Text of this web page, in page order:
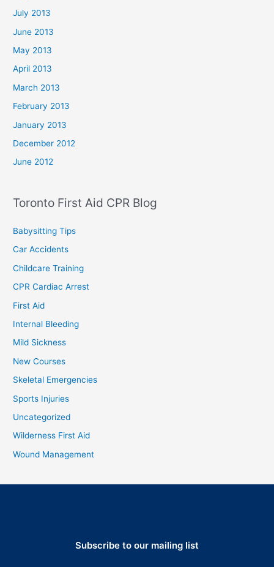
July 2013
June 2013
May 2013
April 2013
March 2013
February 2013
January 2013
December 2012
June 2012
Toronto First Aid CPR Blog
Babysitting Tips
Car Accidents
Childcare Training
CPR Cardiac Arrest
First Aid
Internal Bleeding
Mild Sickness
New Courses
Skeletal Emergencies
Sports Injuries
Uncategorized
Wilderness First Aid
Wound Management
Subscribe to our mailing list